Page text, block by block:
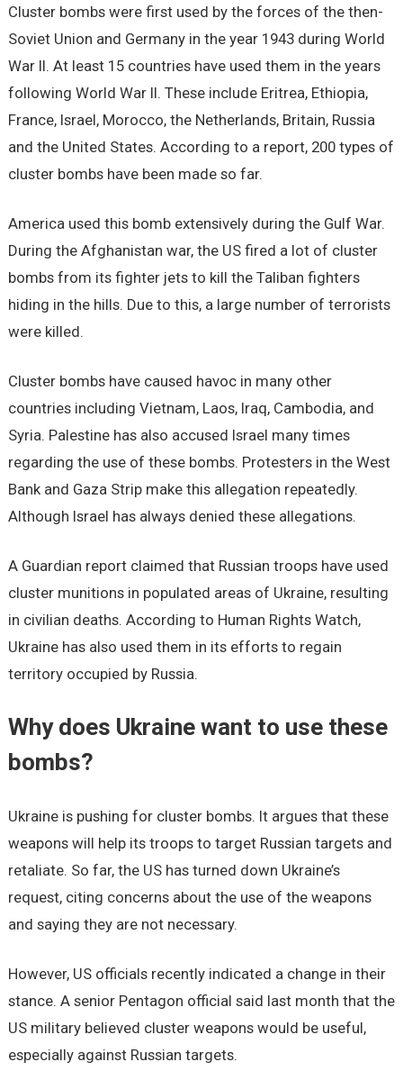
Cluster bombs were first used by the forces of the then-
Soviet Union and Germany in the year 1943 during World
War II. At least 15 countries have used them in the years
following World War II. These include Eritrea, Ethiopia,
France, Israel, Morocco, the Netherlands, Britain, Russia
and the United States. According to a report, 200 types of
cluster bombs have been made so far.
America used this bomb extensively during the Gulf War.
During the Afghanistan war, the US fired a lot of cluster
bombs from its fighter jets to kill the Taliban fighters
hiding in the hills. Due to this, a large number of terrorists
were killed.
Cluster bombs have caused havoc in many other
countries including Vietnam, Laos, Iraq, Cambodia, and
Syria. Palestine has also accused Israel many times
regarding the use of these bombs. Protesters in the West
Bank and Gaza Strip make this allegation repeatedly.
Although Israel has always denied these allegations.
A Guardian report claimed that Russian troops have used
cluster munitions in populated areas of Ukraine, resulting
in civilian deaths. According to Human Rights Watch,
Ukraine has also used them in its efforts to regain
territory occupied by Russia.
Why does Ukraine want to use these
bombs?
Ukraine is pushing for cluster bombs. It argues that these
weapons will help its troops to target Russian targets and
retaliate. So far, the US has turned down Ukraine’s
request, citing concerns about the use of the weapons
and saying they are not necessary.
However, US officials recently indicated a change in their
stance. A senior Pentagon official said last month that the
US military believed cluster weapons would be useful,
especially against Russian targets.